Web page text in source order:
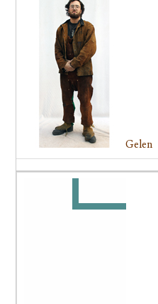
Gelen